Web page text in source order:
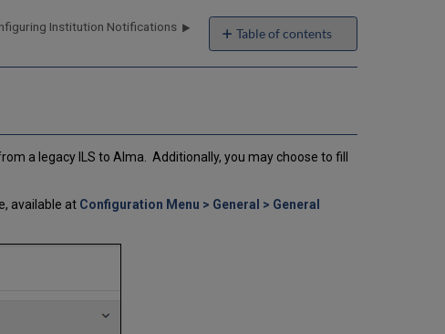
Table of contents
No
headers
Institution Notifications
a legacy ILS to Alma. Additionally, you may choose to fill
available at Configuration Menu > General > General